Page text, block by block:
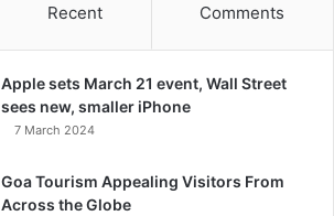
Recent Comments
Apple sets March 21 event, Wall Street
sees new, smaller iPhone
7 March 2024
Goa Tourism Appealing Visitors From
Across the Globe